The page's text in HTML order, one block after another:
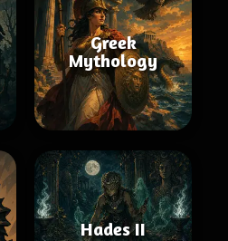
Greek
Mythology
Hades II